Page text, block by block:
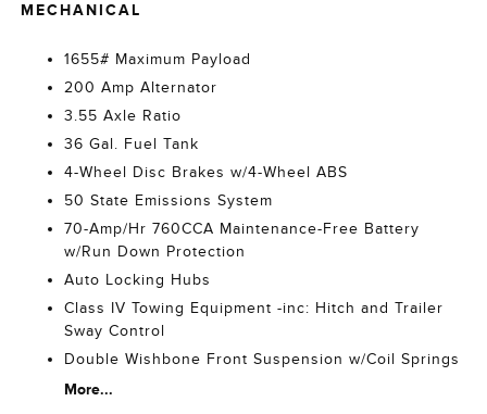
MECHANICAL
1655# Maximum Payload
200 Amp Alternator
3.55 Axle Ratio
36 Gal. Fuel Tank
4-Wheel Disc Brakes w/4-Wheel ABS
50 State Emissions System
70-Amp/Hr 760CCA Maintenance-Free Battery
w/Run Down Protection
Auto Locking Hubs
Class IV Towing Equipment -inc: Hitch and Trailer
Sway Control
Double Wishbone Front Suspension w/Coil Springs
More...